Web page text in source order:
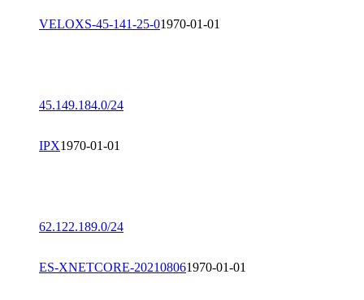
VELOXS-45-141-25-01970-01-01
45.149.184.0/24
IPX1970-01-01
62.122.189.0/24
ES-XNETCORE-202108061970-01-01